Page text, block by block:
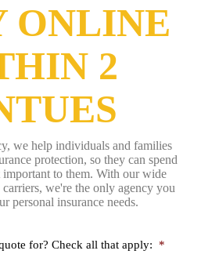
ONLINE
2
we help individuals and families
protection, so they can spend
important to them. With our wide
we're the only agency you
personal insurance needs.
for? Check all that apply: *